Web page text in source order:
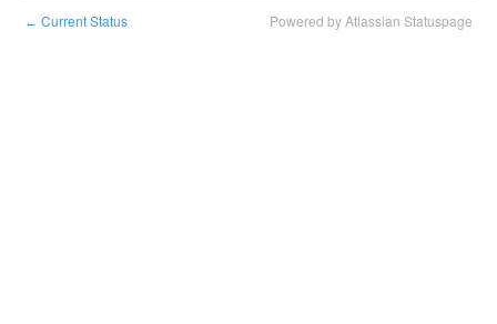
← Current Status Powered by Atlassian Statuspage